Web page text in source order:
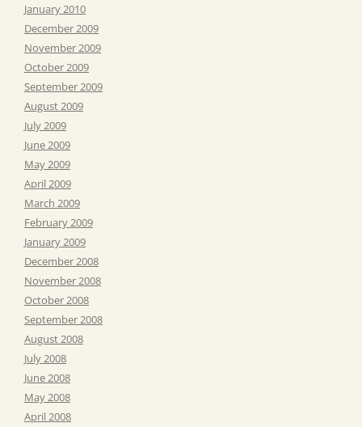
January 2010
December 2009
November 2009
October 2009
September 2009
August 2009
July 2009
June 2009
May 2009
April 2009
March 2009
February 2009
January 2009
December 2008
November 2008
October 2008
September 2008
August 2008
July 2008
June 2008
May 2008
April 2008